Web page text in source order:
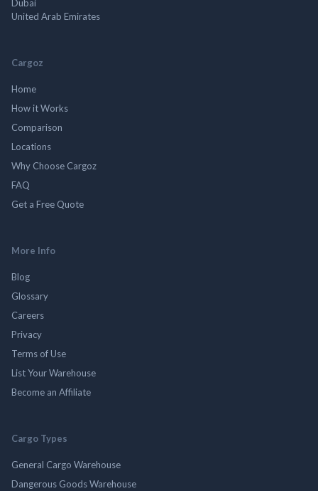
Dubai
United Arab Emirates
Cargoz
Home
How it Works
Comparison
Locations
Why Choose Cargoz
FAQ
Get a Free Quote
More Info
Blog
Glossary
Careers
Privacy
Terms of Use
List Your Warehouse
Become an Affiliate
Cargo Types
General Cargo Warehouse
Dangerous Goods Warehouse